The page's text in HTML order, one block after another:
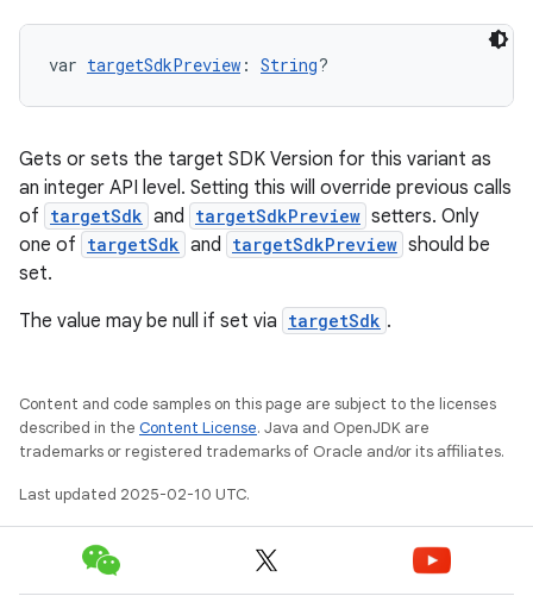
var targetSdkPreview : String?
Gets or sets the target SDK Version for this variant as
an integer API level. Setting this will override previous calls
of targetSdk and targetSdkPreview setters. Only
one of targetSdk and targetSdkPreview should be
set.
The value may be null if set via targetSdk .
Content and code samples on this page are subject to the licenses
described in the Content License. Java and OpenJDK are
trademarks or registered trademarks of Oracle and/or its affiliates.
Last updated 2025-02-10 UTC.